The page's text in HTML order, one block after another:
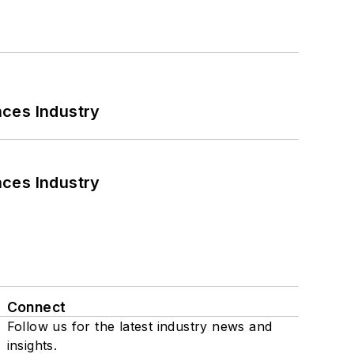
Industry
Industry
Connect
Follow us for the latest industry news and
insights.